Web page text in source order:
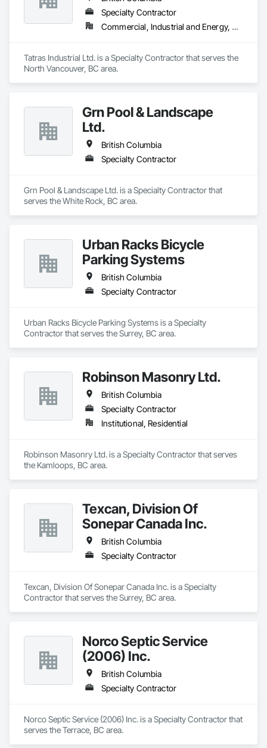
Specialty Contractor
Commercial, Industrial and Energy, Residential
Tatras Industrial Ltd. is a Specialty Contractor that serves the
North Vancouver, BC area.
Grn Pool & Landscape
Ltd.
British Columbia
Specialty Contractor
Grn Pool & Landscape Ltd. is a Specialty Contractor that
serves the White Rock, BC area.
Urban Racks Bicycle
Parking Systems
British Columbia
Specialty Contractor
Urban Racks Bicycle Parking Systems is a Specialty
Contractor that serves the Surrey, BC area.
Robinson Masonry Ltd.
British Columbia
Specialty Contractor
Institutional, Residential
Robinson Masonry Ltd. is a Specialty Contractor that serves
the Kamloops, BC area.
Texcan, Division Of
Sonepar Canada Inc.
British Columbia
Specialty Contractor
Texcan, Division Of Sonepar Canada Inc. is a Specialty
Contractor that serves the Surrey, BC area.
Norco Septic Service
(2006) Inc.
British Columbia
Specialty Contractor
Norco Septic Service (2006) Inc. is a Specialty Contractor that
serves the Terrace, BC area.